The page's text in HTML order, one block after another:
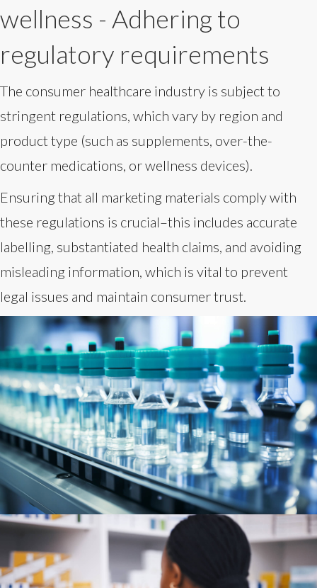
wellness - Adhering to
regulatory requirements
The consumer healthcare industry is subject to
stringent regulations, which vary by region and
product type (such as supplements, over-the-
counter medications, or wellness devices).
Ensuring that all marketing materials comply with
these regulations is crucial–this includes accurate
labelling, substantiated health claims, and avoiding
misleading information, which is vital to prevent
legal issues and maintain consumer trust.